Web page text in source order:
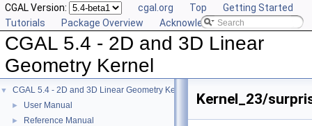
CGAL Version: cgal.org Top
Getting Started
Tutorials
Package Overview Acknowledging CGAL
CGAL 5.4 - 2D and 3D Linear
Geometry Kernel
▼ CGAL 5.4 - 2D and 3D Linear Geometry Kernel
► User Manual
►
Reference Manual
Kernel_23/